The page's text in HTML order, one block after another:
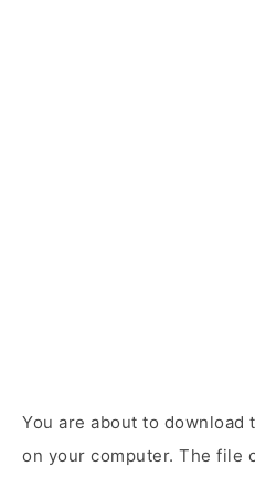
You are about to download
on your computer. The file